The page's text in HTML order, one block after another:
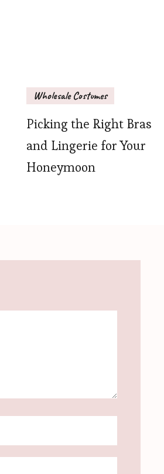
Wholesale Costumes
Picking the Right Bras
and Lingerie for Your
Honeymoon